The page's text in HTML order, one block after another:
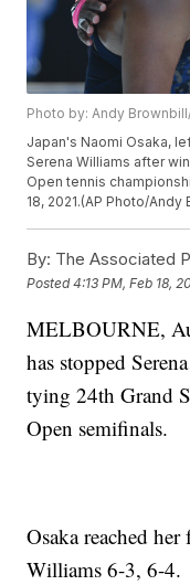
Photo by: Andy
Japan's Naomi Osaka,
Serena Williams after
Open tennis
18, 2021.(AP Photo/Andy
By: The Associated
Posted4:13 PM, Feb 18,
MELBOURNE,
has stopped
tying 24th Grand
Open semifinals.
Osaka reached
Williams 6-3, 6-4.